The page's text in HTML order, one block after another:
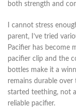
both strength and
I cannot stress
parent, I’ve tried
Pacifier has become
pacifier clip and the
bottles make it a
remains durable
started teething, not
reliable pacifier.